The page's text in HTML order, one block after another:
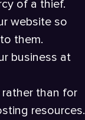
of a thief.
website so
them.
business at
than for
resources.